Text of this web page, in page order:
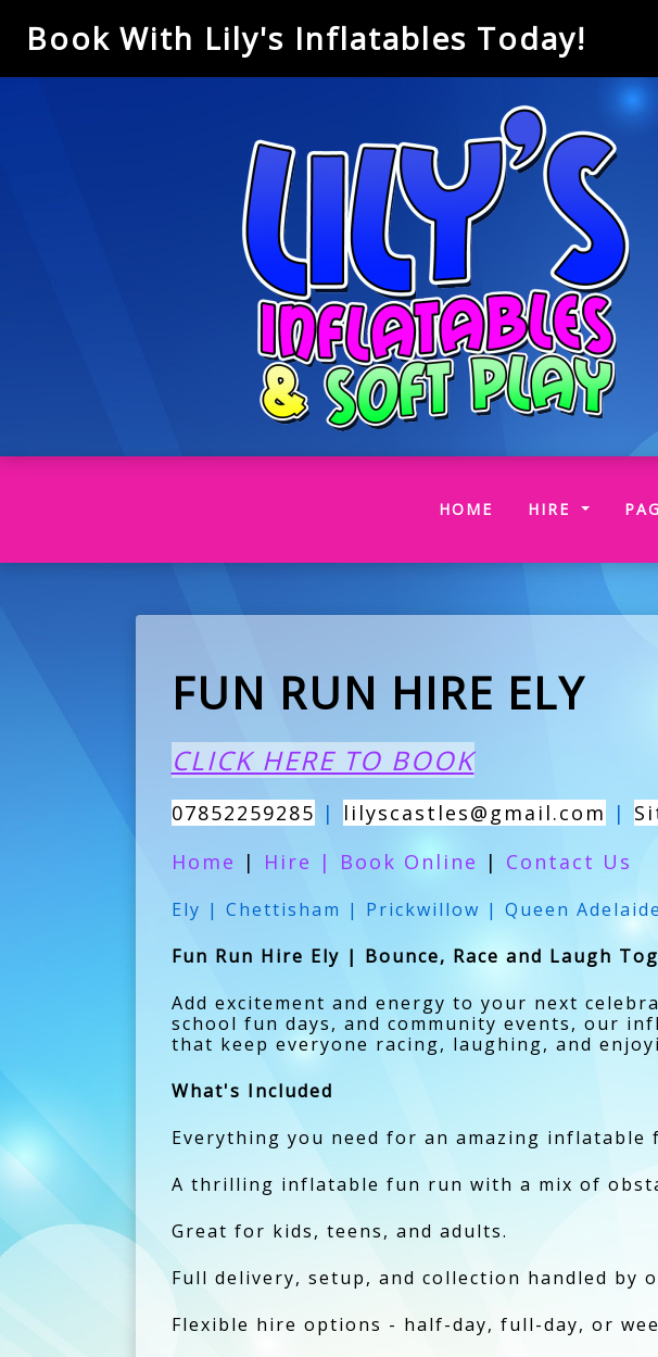
Book With Lily's Inflatables Today!
HOME (CURRENT)
HIRE
FUN RUN HIRE ELY
CLICK HERE TO BOOK
07852259285 | lilyscastles@gmail.com |
Home | Hire | Book Online | Contact Us
Ely | Chettisham | Prickwillow | Queen
Fun Run Hire Ely | Bounce, Race and Laugh
Add excitement and energy to your next
school fun days, and community events, our
that keep everyone racing, laughing, and
What's Included
Everything you need for an amazing inflatable
A thrilling inflatable fun run with a mix of
Great for kids, teens, and adults.
Full delivery, setup, and collection handled by
Flexible hire options - half-day, full-day, or